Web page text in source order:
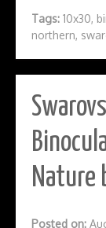
Tags: 10x30,
northern,
Nature
Posted on: